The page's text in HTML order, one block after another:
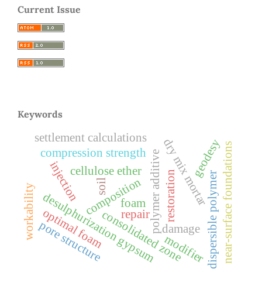
Current Issue
Keywords
desulphurization gypsum
polymer additive
consolidated zone
damage
composition restoration
repair
compression strength
dispersible polymer
cellulose ether dry mix mortar
modifier
optimal foam
injection
pore structure
foam
settlement calculations
near-surface foundations
soil
geodesy
workability